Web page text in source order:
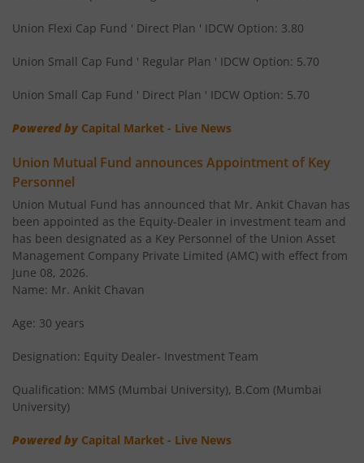
Union Income Plus Arbitrage Active FOF
Union Diversified Equity All Cap Active FOF
Union Flexi Cap Fund ' Direct Plan ' IDCW Option: 3.80
Union Small Cap Fund ' Regular Plan ' IDCW Option: 5.70
Union Small Cap Fund ' Direct Plan ' IDCW Option: 5.70
Powered by Capital Market - Live News
Union Mutual Fund announces Appointment of Key
Personnel
Union Mutual Fund has announced that Mr. Ankit Chavan has
been appointed as the Equity-Dealer in investment team and
has been designated as a Key Personnel of the Union Asset
Management Company Private Limited (AMC) with effect from
June 08, 2026.
Name: Mr. Ankit Chavan
Age: 30 years
Designation: Equity Dealer- Investment Team
Qualification: MMS (Mumbai University), B.Com (Mumbai
University)
Powered by Capital Market - Live News